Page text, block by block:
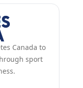
Canada to
sport